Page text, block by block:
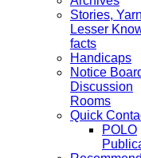
Stories,
Lesser
facts
Handicaps
Notice
Discussion
Rooms
Quick
POLO